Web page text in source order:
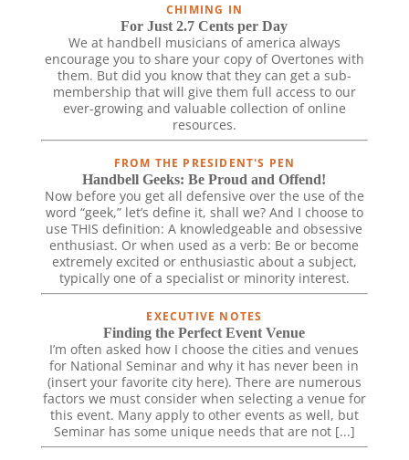
CHIMING IN
For Just 2.7 Cents per Day
We at handbell musicians of america always
encourage you to share your copy of Overtones with
them. But did you know that they can get a sub-
membership that will give them full access to our
ever-growing and valuable collection of online
resources.
FROM THE PRESIDENT'S PEN
Handbell Geeks: Be Proud and Offend!
Now before you get all defensive over the use of the
word “geek,” let’s define it, shall we? And I choose to
use THIS definition: A knowledgeable and obsessive
enthusiast. Or when used as a verb: Be or become
extremely excited or enthusiastic about a subject,
typically one of a specialist or minority interest.
EXECUTIVE NOTES
Finding the Perfect Event Venue
I’m often asked how I choose the cities and venues
for National Seminar and why it has never been in
(insert your favorite city here). There are numerous
factors we must consider when selecting a venue for
this event. Many apply to other events as well, but
Seminar has some unique needs that are not [...]